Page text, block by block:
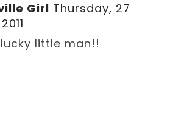
Girl Thursday, 27
little man!!